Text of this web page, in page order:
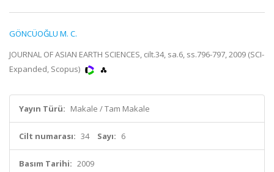
GÖNCÜOĞLU M. C.
JOURNAL OF ASIAN EARTH SCIENCES, cilt.34, sa.6, ss.796-797, 2009 (SCI-
Expanded, Scopus)
Yayın Türü: Makale / Tam Makale
Cilt numarası: 34 Sayı: 6
Basım Tarihi: 2009